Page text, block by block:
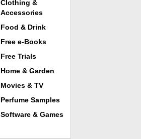
Clothing &
Accessories
Food & Drink
Free e-Books
Free Trials
Home & Garden
Movies & TV
Perfume Samples
Software & Games